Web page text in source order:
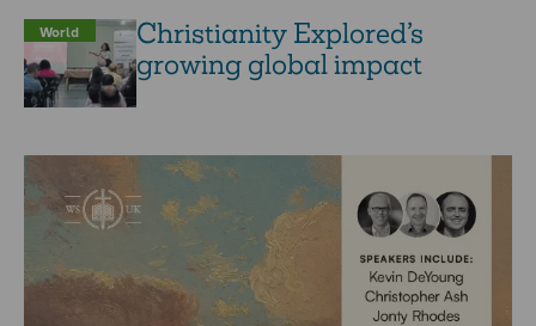
World
Christianity Explored’s
growing global impact